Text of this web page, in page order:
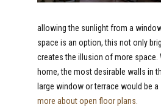
allowing the sunlight from a
space is an option, this not only
creates the illusion of more space.
home, the most desirable walls in
large window or terrace would be a
more about open floor plans.